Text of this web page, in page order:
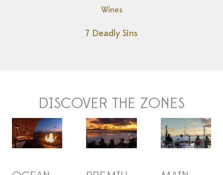
Wines
7 Deadly Sins
DISCOVER THE ZONES